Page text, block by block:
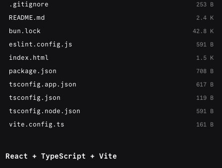
.gitignore
253 B
README.md 2.4 K
bun.lock 42.8 K
eslint.config.js 591 B
index.html 1.5 K
package.json 708 B
tsconfig.app.json 617 B
tsconfig.json 119 B
tsconfig.node.json 591 B
vite.config.ts 161 B
React + TypeScript + Vite